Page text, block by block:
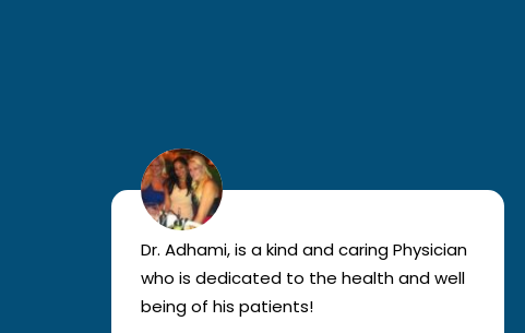
Dr. Adhami, is a kind and caring Physician
who is dedicated to the health and well
being of his patients!